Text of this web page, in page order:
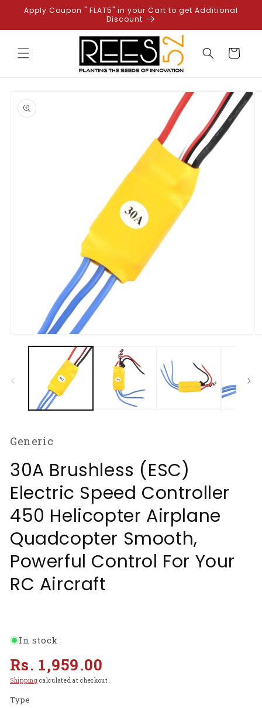
Skip to
content
Apply Coupon " FLAT5" in your Cart to get Additional
Discount
Cart
product
information
media
Generic
30A Brushless (ESC)
Electric Speed Controller
450 Helicopter Airplane
Quadcopter Smooth,
Powerful Control For Your
RC Aircraft
In stock
Regular
price
Rs. 1,959.00
Shipping calculated at checkout.
Type